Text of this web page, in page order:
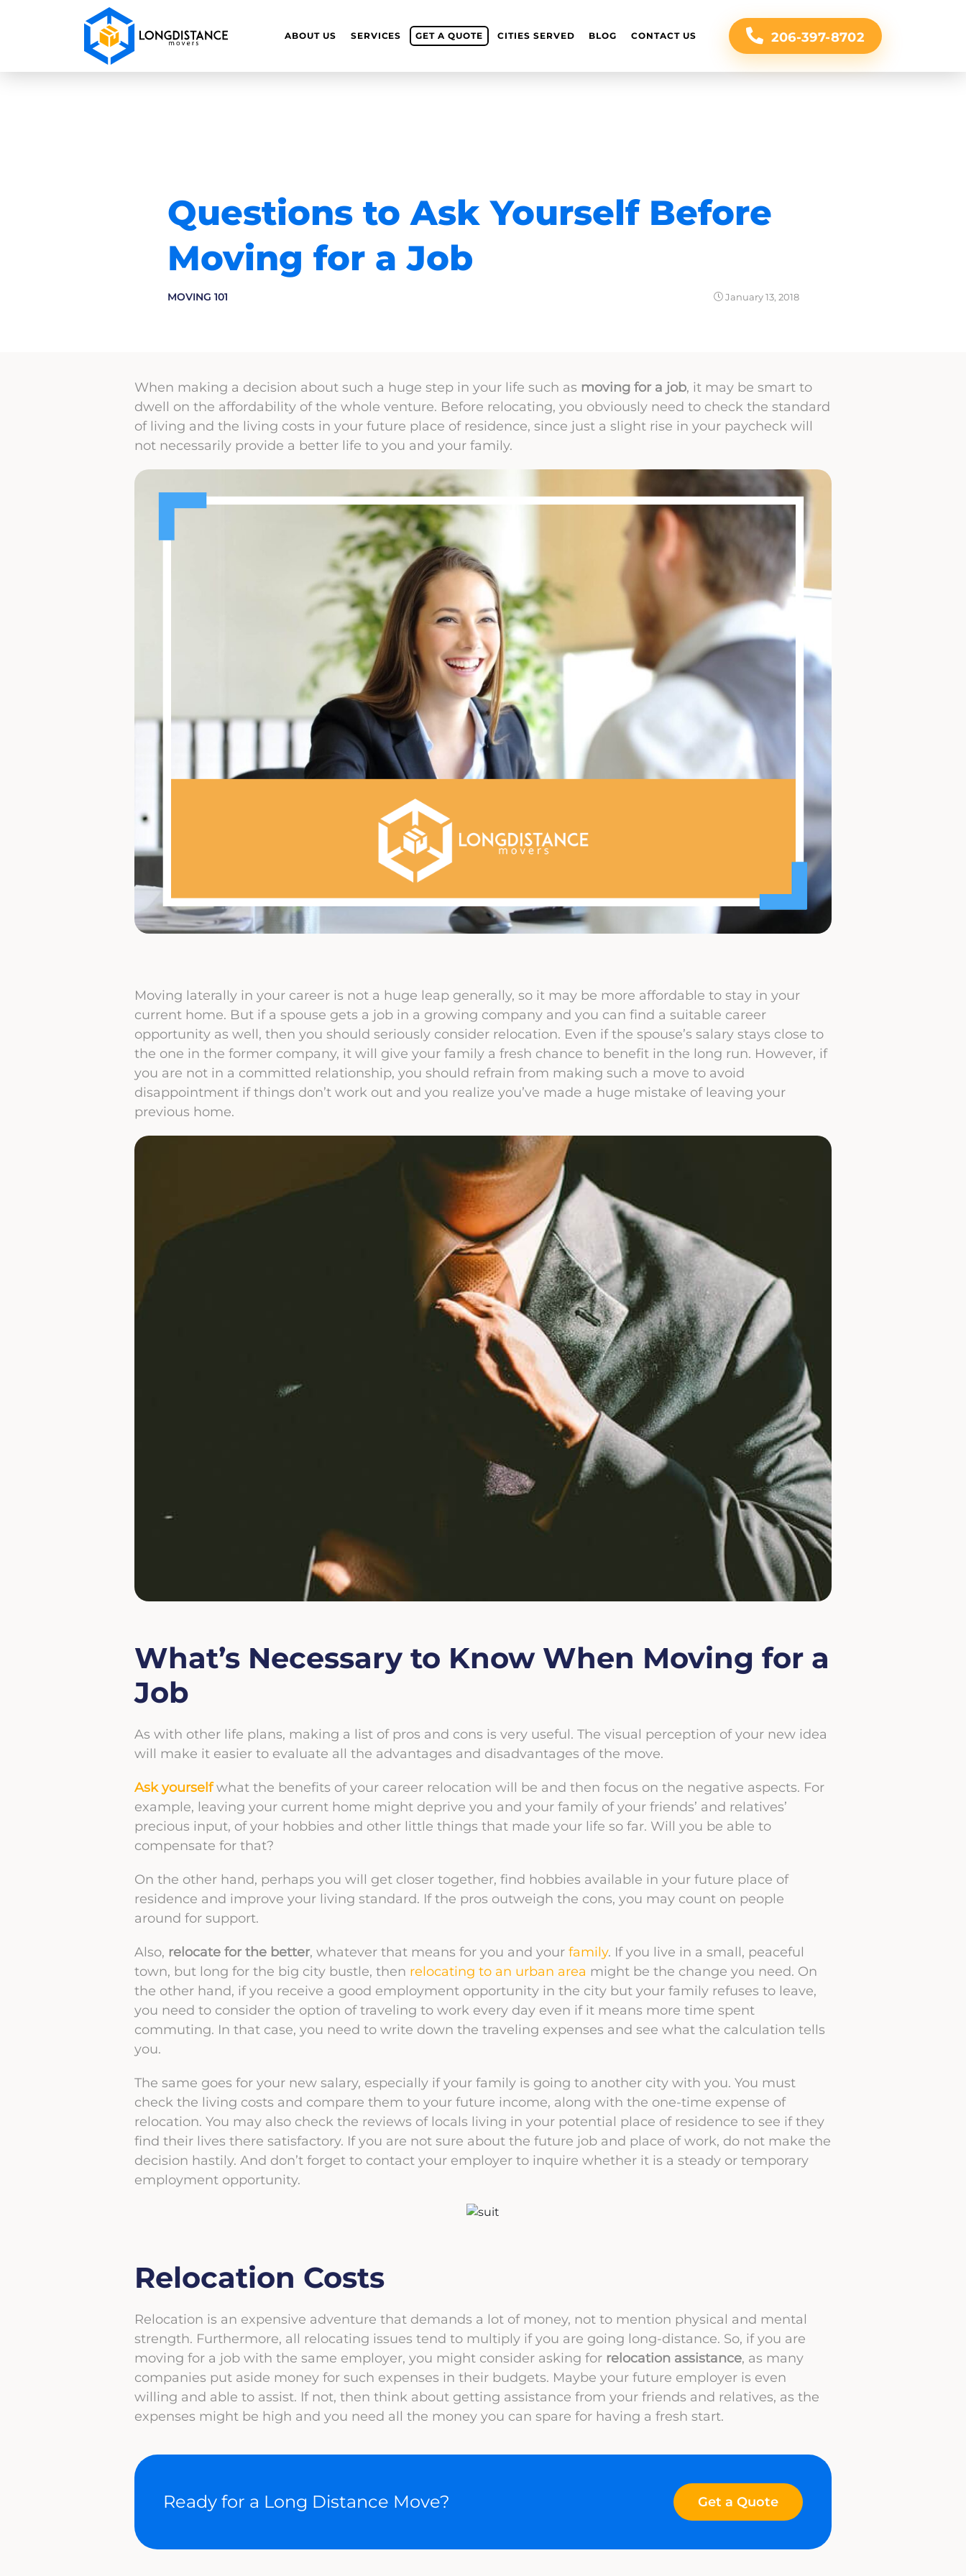
ABOUT US SERVICES GET A QUOTE CITIES SERVED BLOG CONTACT US 206-397-8702
Questions to Ask Yourself Before
Moving for a Job
MOVING 101 January 13, 2018
When making a decision about such a huge step in your life such as moving for a job, it may be smart to
dwell on the affordability of the whole venture. Before relocating, you obviously need to check the standard
of living and the living costs in your future place of residence, since just a slight rise in your paycheck will
not necessarily provide a better life to you and your family.
Moving laterally in your career is not a huge leap generally, so it may be more affordable to stay in your
current home. But if a spouse gets a job in a growing company and you can find a suitable career
opportunity as well, then you should seriously consider relocation. Even if the spouse’s salary stays close to
the one in the former company, it will give your family a fresh chance to benefit in the long run. However, if
you are not in a committed relationship, you should refrain from making such a move to avoid
disappointment if things don’t work out and you realize you’ve made a huge mistake of leaving your
previous home.
What’s Necessary to Know When Moving for a
Job
As with other life plans, making a list of pros and cons is very useful. The visual perception of your new idea
will make it easier to evaluate all the advantages and disadvantages of the move.
Ask yourselfwhat the benefits of your career relocation will be and then focus on the negative aspects. For
example, leaving your current home might deprive you and your family of your friends’ and relatives’
precious input, of your hobbies and other little things that made your life so far. Will you be able to
compensate for that?
On the other hand, perhaps you will get closer together, find hobbies available in your future place of
residence and improve your living standard. If the pros outweigh the cons, you may count on people
around for support.
Also, relocate for the better, whatever that means for you and your family. If you live in a small, peaceful
town, but long for the big city bustle, then relocating to an urban area might be the change you need. On
the other hand, if you receive a good employment opportunity in the city but your family refuses to leave,
you need to consider the option of traveling to work every day even if it means more time spent
commuting. In that case, you need to write down the traveling expenses and see what the calculation tells
you.
The same goes for your new salary, especially if your family is going to another city with you. You must
check the living costs and compare them to your future income, along with the one-time expense of
relocation. You may also check the reviews of locals living in your potential place of residence to see if they
find their lives there satisfactory. If you are not sure about the future job and place of work, do not make the
decision hastily. And don’t forget to contact your employer to inquire whether it is a steady or temporary
employment opportunity.
Relocation Costs
Relocation is an expensive adventure that demands a lot of money, not to mention physical and mental
strength. Furthermore, all relocating issues tend to multiply if you are going long-distance. So, if you are
moving for a job with the same employer, you might consider asking for relocation assistance, as many
companies put aside money for such expenses in their budgets. Maybe your future employer is even
willing and able to assist. If not, then think about getting assistance from your friends and relatives, as the
expenses might be high and you need all the money you can spare for having a fresh start.
Ready for a Long Distance Move? Get a Quote